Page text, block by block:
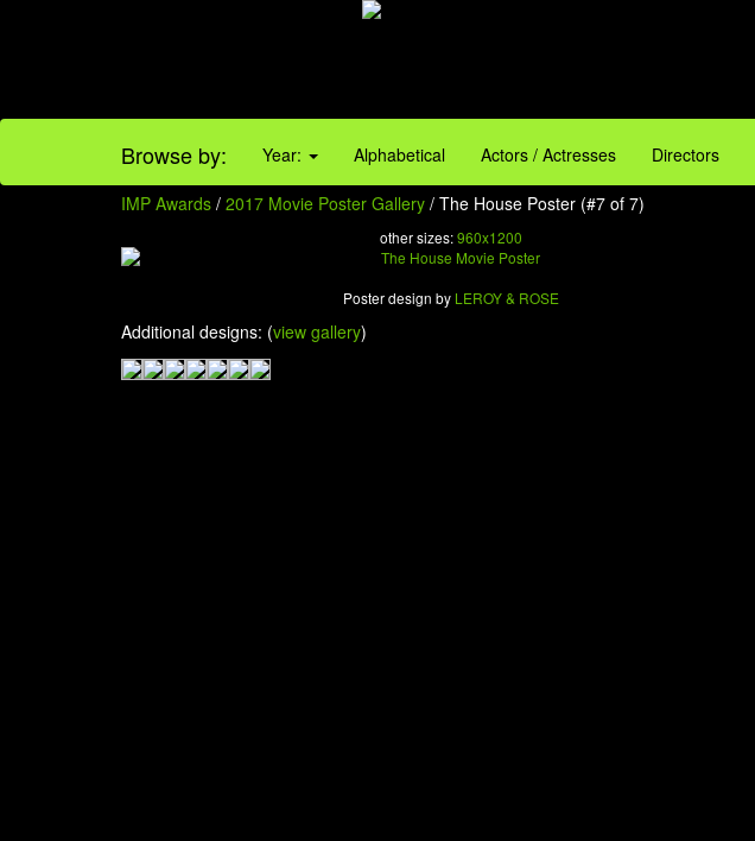
Browse by: Year: Alphabetical Actors / Actresses Directors
IMP Awards / 2017 Movie Poster Gallery / The House Poster (#7 of 7)
other sizes:960x1200
Poster design by LEROY & ROSE
Additional designs: (view gallery)